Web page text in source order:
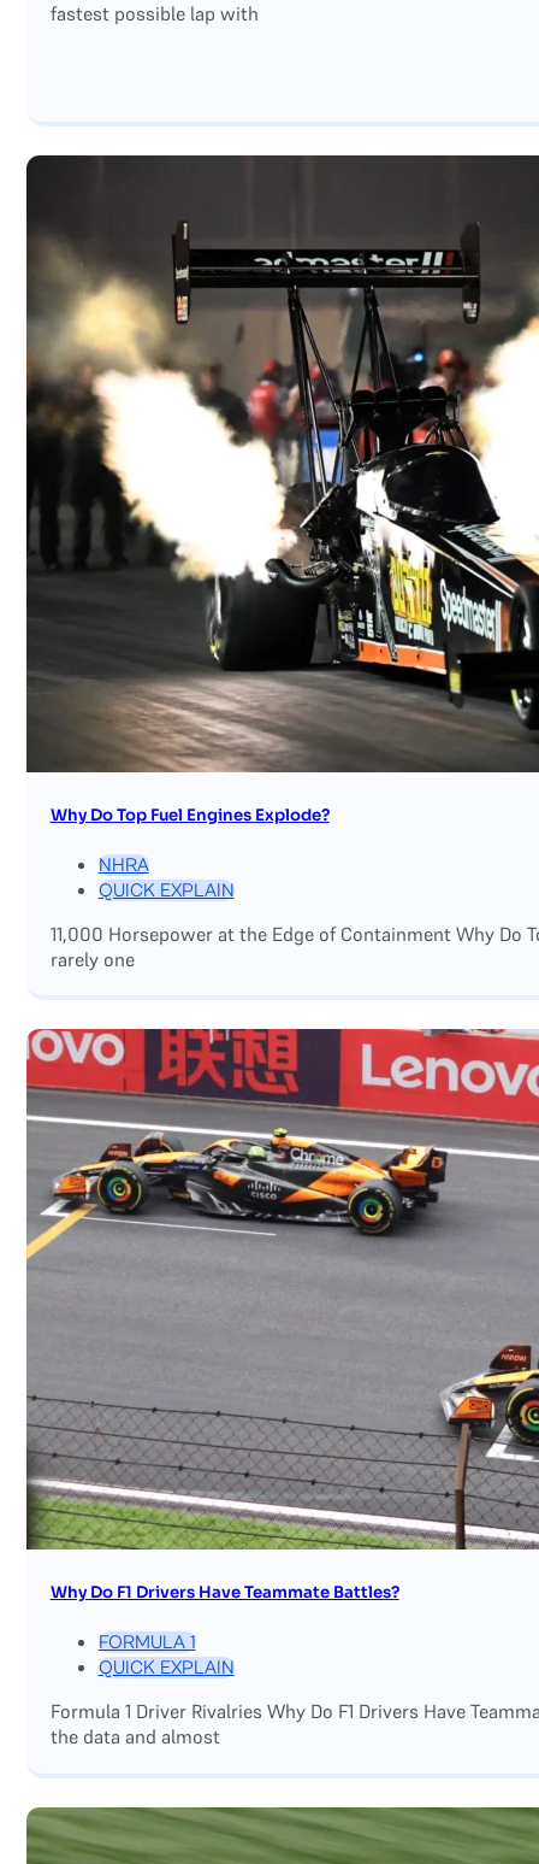
fastest possible lap with
Why Do Top Fuel Engines Explode?
NHRA
QUICK EXPLAIN
11,000 Horsepower at the Edge of Containment Why Do
rarely one
Why Do F1 Drivers Have Teammate Battles?
FORMULA 1
QUICK EXPLAIN
Formula 1 Driver Rivalries Why Do F1 Drivers Have
the data and almost